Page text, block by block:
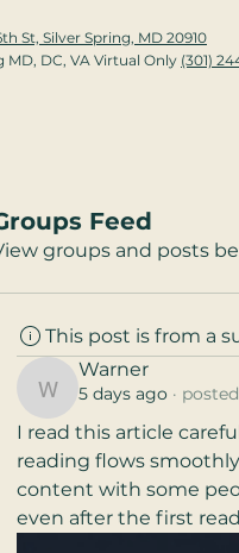
St, Silver Spring, MD 20910
MD, DC, VA Virtual Only (301)
Feed
groups and posts
This post is from a
Warner
Warner
5 days ago ·
I read this article
reading flows
content with some
even after the first